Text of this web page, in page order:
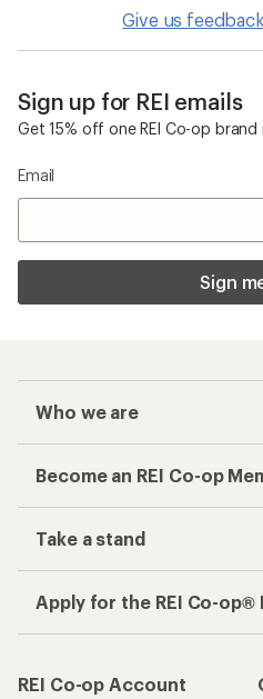
Give us feedback
Sign up for REI emails
Get 15% off one REI Co-op brand
Email
Sign
Who we are
Become an REI Co-op
Take a stand
Apply for the REI Co-
REI Co-op Account